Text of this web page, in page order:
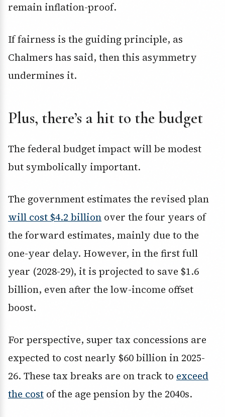
remain inflation-proof.
If fairness is the guiding principle, as
Chalmers has said, then this asymmetry
undermines it.
Plus, there’s a hit to the budget
The federal budget impact will be modest
but symbolically important.
The government estimates the revised plan
will cost $4.2 billion over the four years of
the forward estimates, mainly due to the
one-year delay. However, in the first full
year (2028-29), it is projected to save $1.6
billion, even after the low-income offset
boost.
For perspective, super tax concessions are
expected to cost nearly $60 billion in 2025-
26. These tax breaks are on track to exceed
the cost of the age pension by the 2040s.